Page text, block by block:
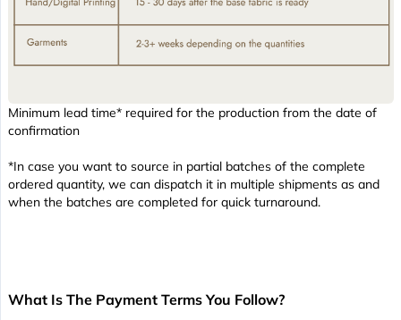
Minimum lead time* required for the production from the date of
confirmation
*In case you want to source in partial batches of the complete
ordered quantity, we can dispatch it in multiple shipments as and
when the batches are completed for quick turnaround.
What Is The Payment Terms You Follow?